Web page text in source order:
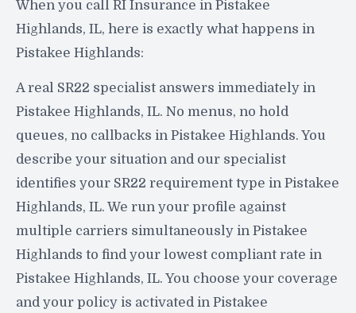
When you call RI Insurance in Pistakee
Highlands, IL, here is exactly what happens in
Pistakee Highlands:
A real SR22 specialist answers immediately in
Pistakee Highlands, IL. No menus, no hold
queues, no callbacks in Pistakee Highlands. You
describe your situation and our specialist
identifies your SR22 requirement type in Pistakee
Highlands, IL. We run your profile against
multiple carriers simultaneously in Pistakee
Highlands to find your lowest compliant rate in
Pistakee Highlands, IL. You choose your coverage
and your policy is activated in Pistakee